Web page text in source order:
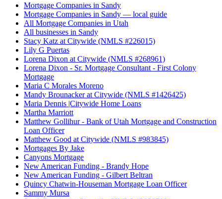
Mortgage Companies in Sandy
Mortgage Companies in Sandy — local guide
All Mortgage Companies in Utah
All businesses in Sandy
Stacy Katz at Citywide (NMLS #226015)
Lily G Puertas
Lorena Dixon at Citywide (NMLS #268961)
Lorena Dixon - Sr. Mortgage Consultant - First Colony
Mortgage
Maria C Morales Moreno
Mandy Brounacker at Citywide (NMLS #1426425)
Maria Dennis |Citywide Home Loans
Martha Marriott
Matthew Gollihur - Bank of Utah Mortgage and Construction
Loan Officer
Matthew Good at Citywide (NMLS #983845)
Mortgages By Jake
Canyons Mortgage
New American Funding - Brandy Hope
New American Funding - Gilbert Beltran
Quincy Chatwin-Houseman Mortgage Loan Officer
Sammy Mursa